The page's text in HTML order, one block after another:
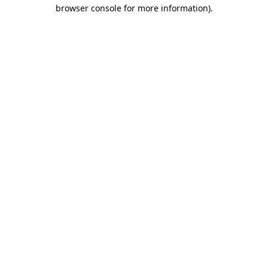
browser console for more information).